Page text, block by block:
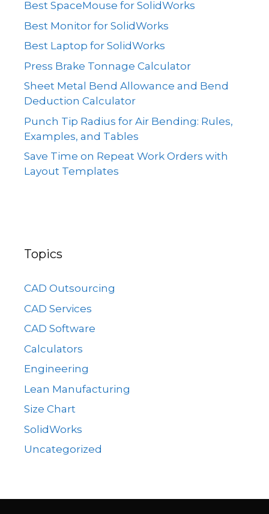
Best SpaceMouse for SolidWorks
Best Monitor for SolidWorks
Best Laptop for SolidWorks
Press Brake Tonnage Calculator
Sheet Metal Bend Allowance and Bend
Deduction Calculator
Punch Tip Radius for Air Bending: Rules,
Examples, and Tables
Save Time on Repeat Work Orders with
Layout Templates
Topics
CAD Outsourcing
CAD Services
CAD Software
Calculators
Engineering
Lean Manufacturing
Size Chart
SolidWorks
Uncategorized